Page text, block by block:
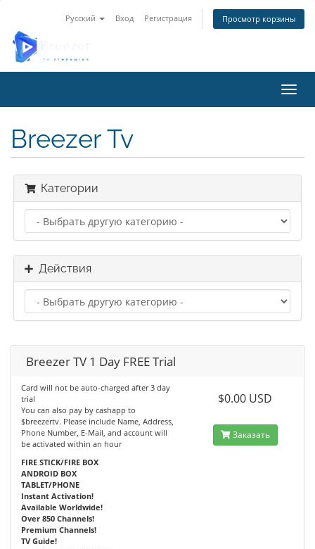
Русский Вход Регистрация Просмотр корзины
Breezer Tv
Категории
Действия
Breezer TV 1 Day FREE Trial
Card will not be auto-charged after 3 day
trial
You can also pay by cashapp to
$breezertv. Please include Name, Address,
Phone Number, E-Mail, and account will
be activated within an hour
FIRE STICK/FIRE BOX
ANDROID BOX
TABLET/PHONE
Instant Activation!
Available Worldwide!
Over 850 Channels!
Premium Channels!
TV Guide!
$0.00 USD
Заказать